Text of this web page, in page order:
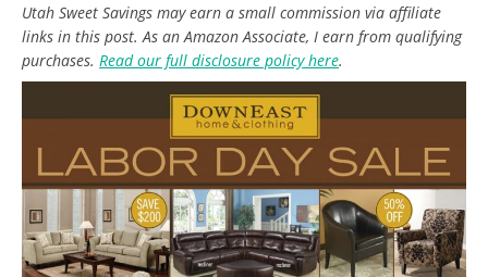
Utah Sweet Savings may earn a small commission via affiliate
links in this post. As an Amazon Associate, I earn from qualifying
purchases. Read our full disclosure policy here.